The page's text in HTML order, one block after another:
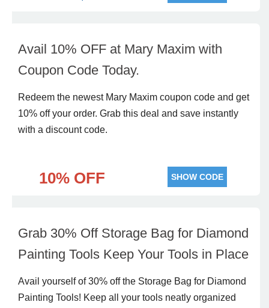
Avail 10% OFF at Mary Maxim with
Coupon Code Today.
Redeem the newest Mary Maxim coupon code and get
10% off your order. Grab this deal and save instantly
with a discount code.
10% OFF SHOW CODE
Grab 30% Off Storage Bag for Diamond
Painting Tools Keep Your Tools in Place
Avail yourself of 30% off the Storage Bag for Diamond
Painting Tools! Keep all your tools neatly organized